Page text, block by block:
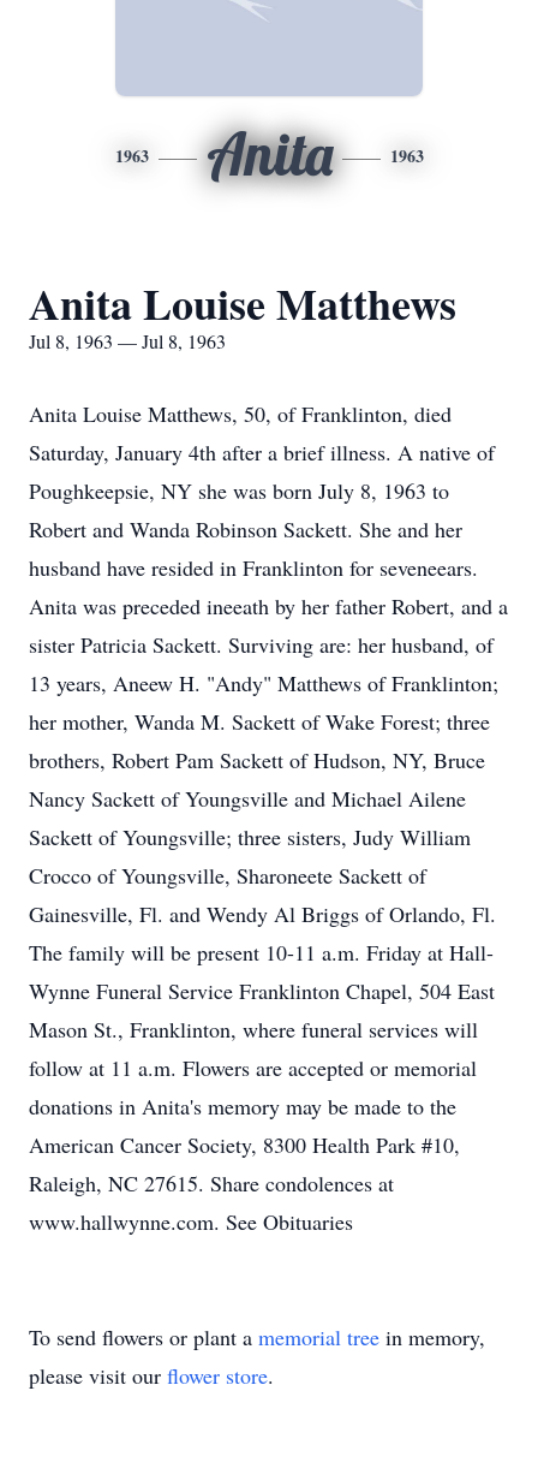
1963 Anita 1963
Anita Louise Matthews
Jul 8, 1963 — Jul 8, 1963
Anita Louise Matthews, 50, of Franklinton, died
Saturday, January 4th after a brief illness. A native of
Poughkeepsie, NY she was born July 8, 1963 to
Robert and Wanda Robinson Sackett. She and her
husband have resided in Franklinton for seveneears.
Anita was preceded ineeath by her father Robert, and a
sister Patricia Sackett. Surviving are: her husband, of
13 years, Aneew H. "Andy" Matthews of Franklinton;
her mother, Wanda M. Sackett of Wake Forest; three
brothers, Robert Pam Sackett of Hudson, NY, Bruce
Nancy Sackett of Youngsville and Michael Ailene
Sackett of Youngsville; three sisters, Judy William
Crocco of Youngsville, Sharoneete Sackett of
Gainesville, Fl. and Wendy Al Briggs of Orlando, Fl.
The family will be present 10-11 a.m. Friday at Hall-
Wynne Funeral Service Franklinton Chapel, 504 East
Mason St., Franklinton, where funeral services will
follow at 11 a.m. Flowers are accepted or memorial
donations in Anita's memory may be made to the
American Cancer Society, 8300 Health Park #10,
Raleigh, NC 27615. Share condolences at
www.hallwynne.com. See Obituaries
To send flowers or plant a memorial tree in memory,
please visit our flower store.